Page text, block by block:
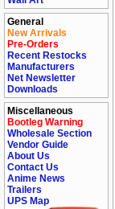
General
New Arrivals
Pre-Orders
Recent Restocks
Manufacturers
Net Newsletter
Downloads
Miscellaneous
Bootleg Warning
Wholesale Section
Vendor Guide
About Us
Contact Us
Anime News
Trailers
UPS Map